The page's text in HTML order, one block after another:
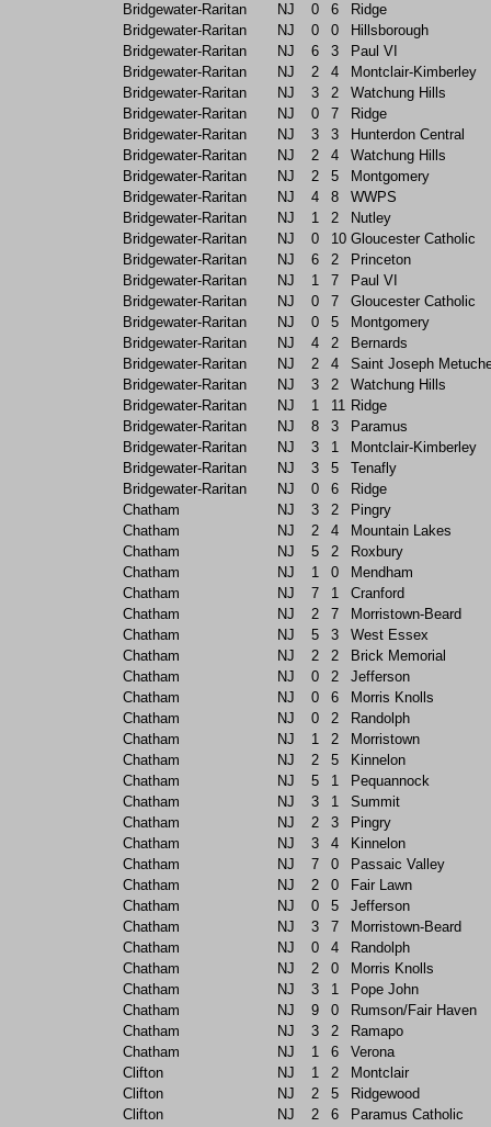
Bridgewater-Raritan
NJ 0 6
Ridge
Bridgewater-Raritan
NJ 0 0
Hillsborough
Bridgewater-Raritan
NJ 6 3
Paul VI
Bridgewater-Raritan
NJ 2 4
Montclair-Kimberley
Bridgewater-Raritan
NJ 3 2
Watchung Hills
Bridgewater-Raritan
NJ 0 7
Ridge
Bridgewater-Raritan
NJ 3 3
Hunterdon Central
Bridgewater-Raritan
NJ 2 4
Watchung Hills
Bridgewater-Raritan
NJ 2 5
Montgomery
Bridgewater-Raritan
NJ 4 8
WWPS
Bridgewater-Raritan
NJ 1 2
Nutley
Bridgewater-Raritan
NJ 0 10 Gloucester Catholic
Bridgewater-Raritan
NJ 6 2
Princeton
Bridgewater-Raritan
NJ 1 7
Paul VI
Bridgewater-Raritan
NJ 0 7
Gloucester Catholic
Bridgewater-Raritan
NJ 0 5
Montgomery
Bridgewater-Raritan
NJ 4 2
Bernards
Bridgewater-Raritan
NJ 2 4
Saint Joseph
Bridgewater-Raritan
NJ 3 2
Watchung Hills
Bridgewater-Raritan
NJ 1 11 Ridge
Bridgewater-Raritan
NJ 8 3
Paramus
Bridgewater-Raritan
NJ 3 1
Montclair-Kimberley
Bridgewater-Raritan
NJ 3 5
Tenafly
Bridgewater-Raritan
NJ 0 6
Ridge
Chatham
NJ 3 2
Pingry
Chatham
NJ 2 4
Mountain Lakes
Chatham
NJ 5 2
Roxbury
Chatham
NJ 1 0
Mendham
Chatham
NJ 7 1
Cranford
Chatham
NJ 2 7
Morristown-Beard
Chatham
NJ 5 3
West Essex
Chatham
NJ 2 2
Brick Memorial
Chatham
NJ 0 2
Jefferson
Chatham
NJ 0 6
Morris Knolls
Chatham
NJ 0 2
Randolph
Chatham
NJ 1 2
Morristown
Chatham
NJ 2 5
Kinnelon
Chatham
NJ 5 1
Pequannock
Chatham
NJ 3 1
Summit
Chatham
NJ 2 3
Pingry
Chatham
NJ 3 4
Kinnelon
Chatham
NJ 7 0
Passaic Valley
Chatham
NJ 2 0
Fair Lawn
Chatham
NJ 0 5
Jefferson
Chatham
NJ 3 7
Morristown-Beard
Chatham
NJ 0 4
Randolph
Chatham
NJ 2 0
Morris Knolls
Chatham
NJ 3 1
Pope John
Chatham
NJ 9 0
Rumson/Fair Haven
Chatham
NJ 3 2
Ramapo
Chatham
NJ 1 6
Verona
Clifton
NJ 1 2
Montclair
Clifton
NJ 2 5
Ridgewood
Clifton
NJ 2 6 Paramus Catholic